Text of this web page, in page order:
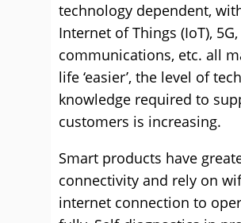
technology dependent,
Internet of Things (IoT),
communications, etc. all
life ‘easier’, the level of
knowledge required to
customers is increasing.
Smart products have
connectivity and rely on
internet connection to